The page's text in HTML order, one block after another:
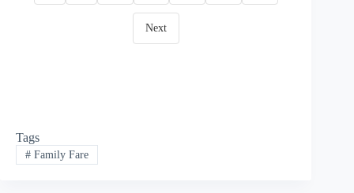
Next
Tags
#Family Fare